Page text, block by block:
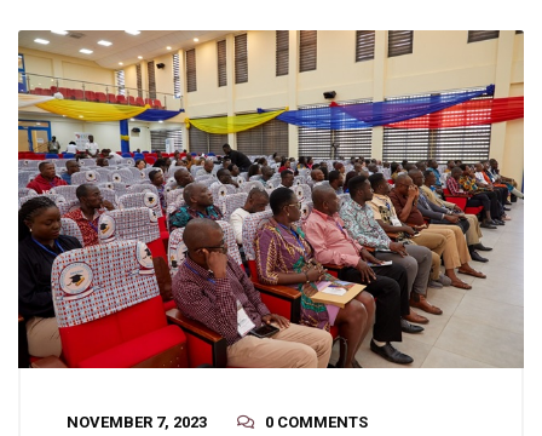
NOVEMBER 7, 2023
0 COMMENTS